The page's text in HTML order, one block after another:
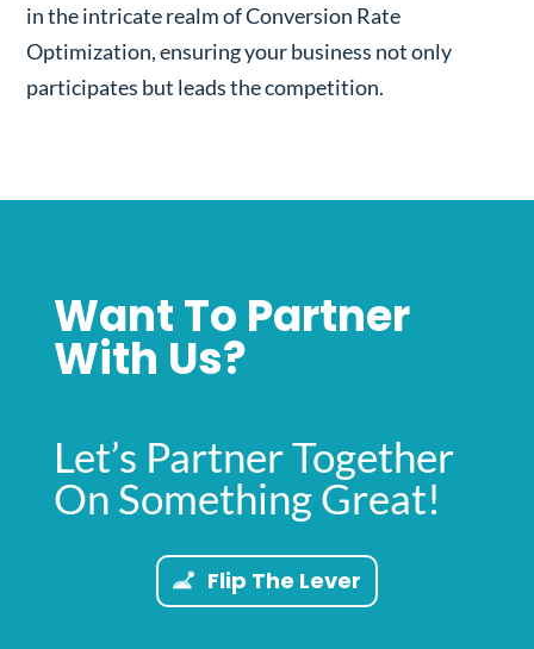
in the intricate realm of Conversion Rate
Optimization, ensuring your business not only
participates but leads the competition.
Want To Partner
With Us?
Let’s Partner Together
On Something Great!
Flip The Lever